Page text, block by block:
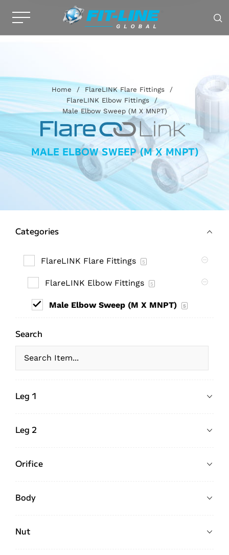
Home / FlareLINK Flare Fittings
/
FlareLINK Elbow Fittings
/
Male Elbow Sweep (M X MNPT)
MALE ELBOW SWEEP (M X MNPT)
Categories
FlareLINK Flare Fittings 5
FlareLINK Elbow Fittings 5
Male Elbow Sweep (M X MNPT) 5
Search
Leg 1
Leg 2
Orifice
Body
Nut